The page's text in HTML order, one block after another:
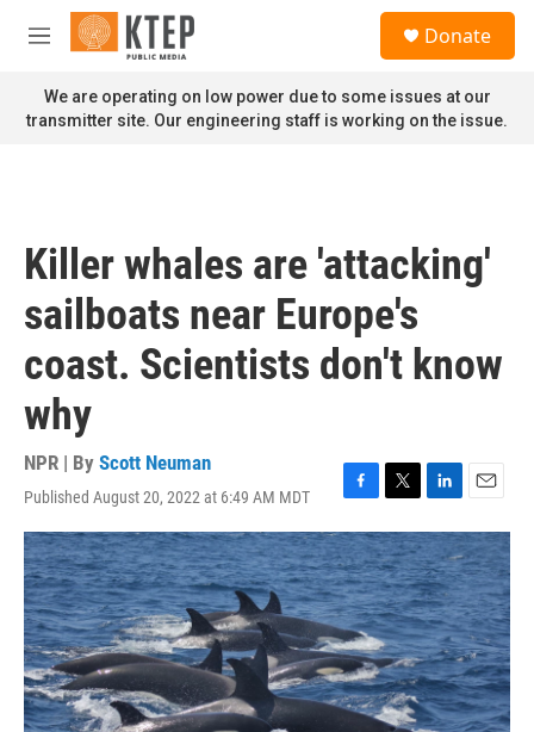
Skip to main content
M
n
u
Donate
We are operating on low power due to some issues at our
transmitter site. Our engineering staff is working on the issue.
Killer whales are 'attacking'
sailboats near Europe's
coast. Scientists don't know
why
NPR | By Scott Neuman
Published August 20, 2022 at 6:49 AM MDT
F
a
c
e
b
o
o
k
T
w
i
t
t
e
r
L
i
n
k
e
d
I
n
E
m
a
i